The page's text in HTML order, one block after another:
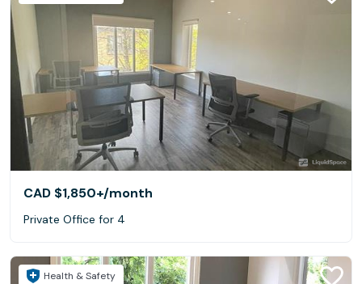
CAD $1,850+/month
Private Office for 4
Health & Safety